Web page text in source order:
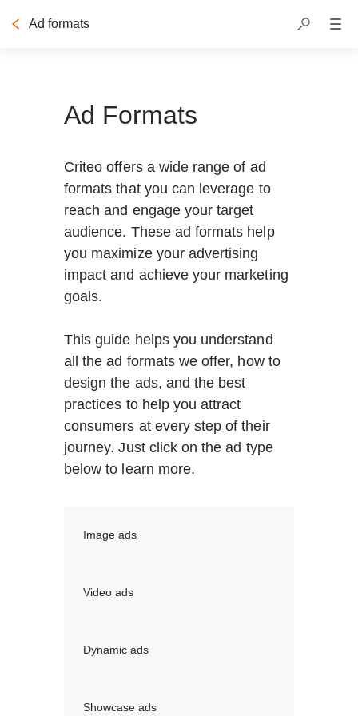
Ad formats
Ad Formats
Criteo offers a wide range of ad
formats that you can leverage to
reach and engage your target
audience. These ad formats help
you maximize your advertising
impact and achieve your marketing
goals.
This guide helps you understand
all the ad formats we offer, how to
design the ads, and the best
practices to help you attract
consumers at every step of their
journey. Just click on the ad type
below to learn more.
Image ads
Video ads
Dynamic ads
Showcase ads